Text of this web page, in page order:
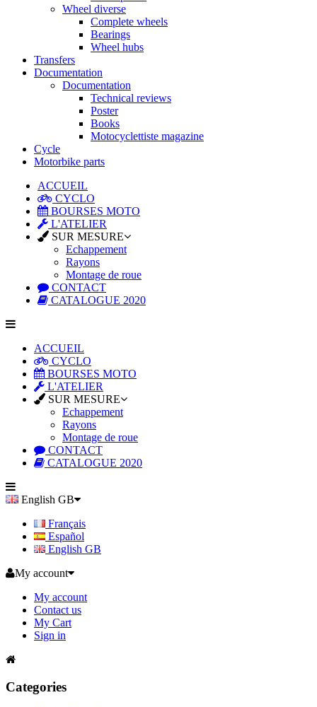
Wheel diverse
Complete wheels
Bearings
Wheel hubs
Transfers
Documentation
Documentation
Technical reviews
Poster
Books
Motocyclettiste magazine
Cycle
Motorbike parts
ACCUEIL
CYCLO
BOURSES MOTO
L'ATELIER
SUR MESURE
Echappement
Rayons
Montage de roue
CONTACT
CATALOGUE 2020
ACCUEIL
CYCLO
BOURSES MOTO
L'ATELIER
SUR MESURE
Echappement
Rayons
Montage de roue
CONTACT
CATALOGUE 2020
English GB
Français
Español
English GB
My account
My account
Contact us
My Cart
Sign in
Categories